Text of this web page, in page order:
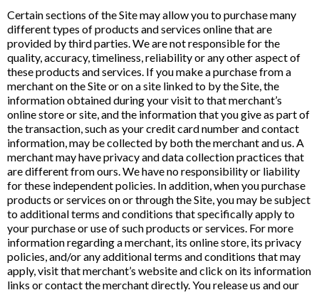
Certain sections of the Site may allow you to purchase many
different types of products and services online that are
provided by third parties. We are not responsible for the
quality, accuracy, timeliness, reliability or any other aspect of
these products and services. If you make a purchase from a
merchant on the Site or on a site linked to by the Site, the
information obtained during your visit to that merchant’s
online store or site, and the information that you give as part of
the transaction, such as your credit card number and contact
information, may be collected by both the merchant and us. A
merchant may have privacy and data collection practices that
are different from ours. We have no responsibility or liability
for these independent policies. In addition, when you purchase
products or services on or through the Site, you may be subject
to additional terms and conditions that specifically apply to
your purchase or use of such products or services. For more
information regarding a merchant, its online store, its privacy
policies, and/or any additional terms and conditions that may
apply, visit that merchant’s website and click on its information
links or contact the merchant directly. You release us and our